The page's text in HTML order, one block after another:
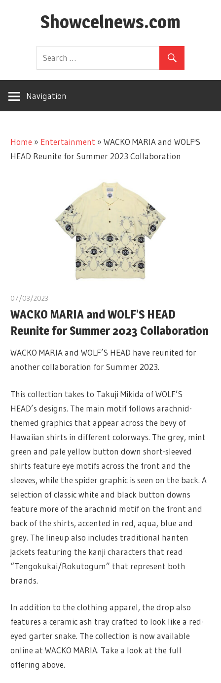
Showcelnews.com
Navigation
Home » Entertainment »WACKO MARIA and WOLF'S
HEAD Reunite for Summer 2023 Collaboration
07/03/2023
WACKO MARIA and WOLF'S HEAD
Reunite for Summer 2023 Collaboration
WACKO MARIA and WOLF’S HEAD have reunited for
another collaboration for Summer 2023.
This collection takes to Takuji Mikida of WOLF’S
HEAD’s designs. The main motif follows arachnid-
themed graphics that appear across the bevy of
Hawaiian shirts in different colorways. The grey, mint
green and pale yellow button down short-sleeved
shirts feature eye motifs across the front and the
sleeves, while the spider graphic is seen on the back. A
selection of classic white and black button downs
feature more of the arachnid motif on the front and
back of the shirts, accented in red, aqua, blue and
grey. The lineup also includes traditional hanten
jackets featuring the kanji characters that read
“Tengokukai/Rokutogum” that represent both
brands.
In addition to the clothing apparel, the drop also
features a ceramic ash tray crafted to look like a red-
eyed garter snake. The collection is now available
online at WACKO MARIA. Take a look at the full
offering above.